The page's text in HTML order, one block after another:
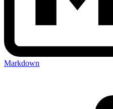
Markdown